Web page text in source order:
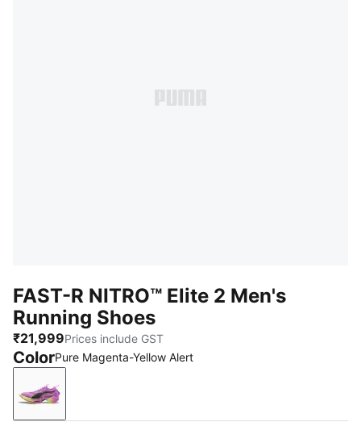
FAST-R NITRO™ Elite 2 Men's
Running Shoes
₹21,999Prices include GST
ColorPure Magenta-Yellow Alert
Pure Magenta-Yellow Alert